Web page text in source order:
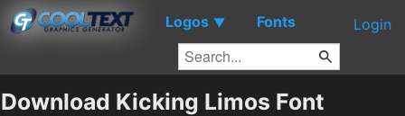
Logos ▼ Fonts Login
Download Kicking Limos Font